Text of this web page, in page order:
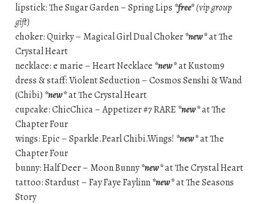
lipstick: The Sugar Garden – Spring Lips *free* (vip group
gift)
choker: Quirky – Magical Girl Dual Choker*new*at The
Crystal Heart
necklace: e marie – Heart Necklace *new*at Kustom9
dress & staff: Violent Seduction – Cosmos Senshi & Wand
(Chibi) *new*at The Crystal Heart
cupcake: ChicChica – Appetizer #7 RARE *new*at The
Chapter Four
wings: Epic – Sparkle.Pearl Chibi.Wings! *new*at The
Chapter Four
bunny: Half Deer – Moon Bunny*new*at The Crystal Heart
tattoo: Stardust – Fay Faye Faylinn*new*at The Seasons
Story